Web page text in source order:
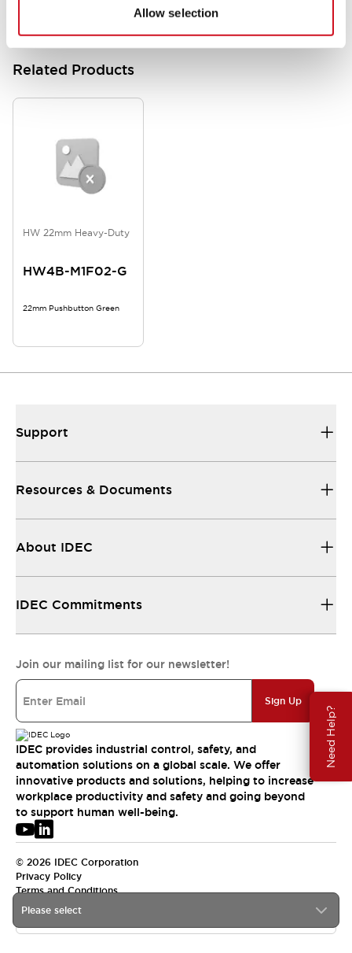
Allow selection
Need Help?
Related Products
HW 22mm Heavy-Duty
HW4B-M1F02-G
22mm Pushbutton Green
Please select
Support
Resources & Documents
About IDEC
IDEC Commitments
Join our mailing list for our newsletter!
Sign Up
IDEC provides industrial control, safety, and
automation solutions on a global scale. We offer
innovative products and solutions, helping to increase
workplace productivity and safety and going beyond
to support human well-being.
© 2026 IDEC Corporation
Privacy Policy
Terms and Conditions
USA